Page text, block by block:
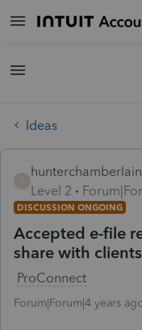
Ideas
hunterchamberlain
Level 2
DISCUSSION ONGOING
Accepted e-file
share with
ProConnect
Forum|Forum|4 years